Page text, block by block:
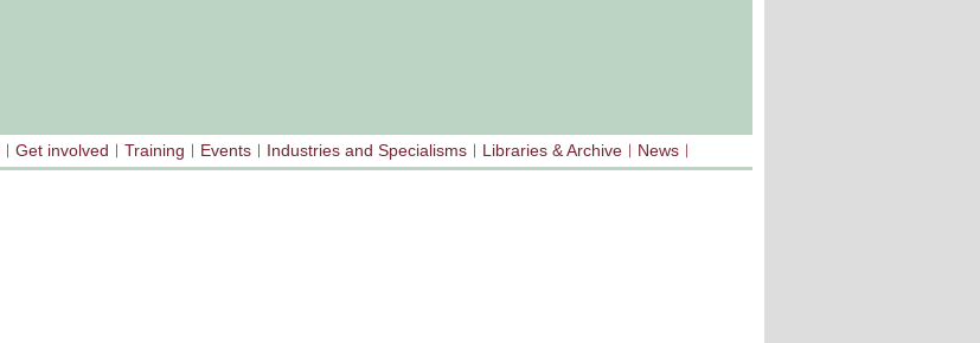
Get involved Training Events Industries and Specialisms Libraries & Archive News